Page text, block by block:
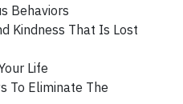
Behaviors
Kindness That Is Lost
Life
To Eliminate The